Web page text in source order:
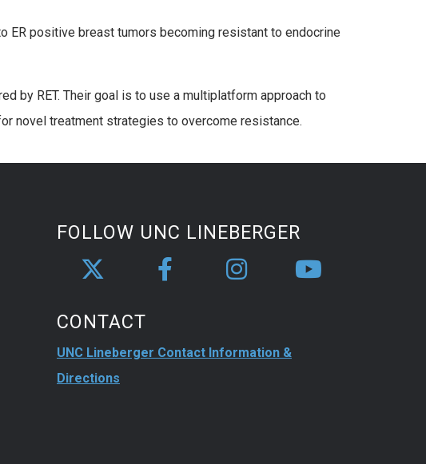
ER positive breast tumors becoming resistant to endocrine
by RET. Their goal is to use a multiplatform approach to
novel treatment strategies to overcome resistance.
FOLLOW UNC LINEBERGER
CONTACT
UNC Lineberger Contact Information &
Directions